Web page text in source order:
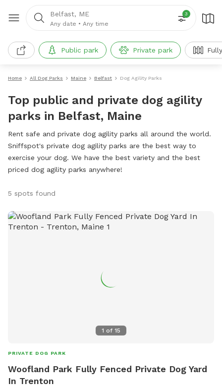
Belfast, ME
Any date • Any time
3
Public park Private park
Home All Dog Parks Maine Belfast Dog Agility Parks
Top public and private dog agility
parks in Belfast, Maine
Rent safe and private dog agility parks all around the world.
Sniffspot's private dog agility parks are the best way to
exercise your dog. We have the best variety and the best
priced dog agility parks anywhere!
5 spots found
1 of 15
PRIVATE DOG PARK
Woofland Park Fully Fenced Private Dog Yard
In Trenton